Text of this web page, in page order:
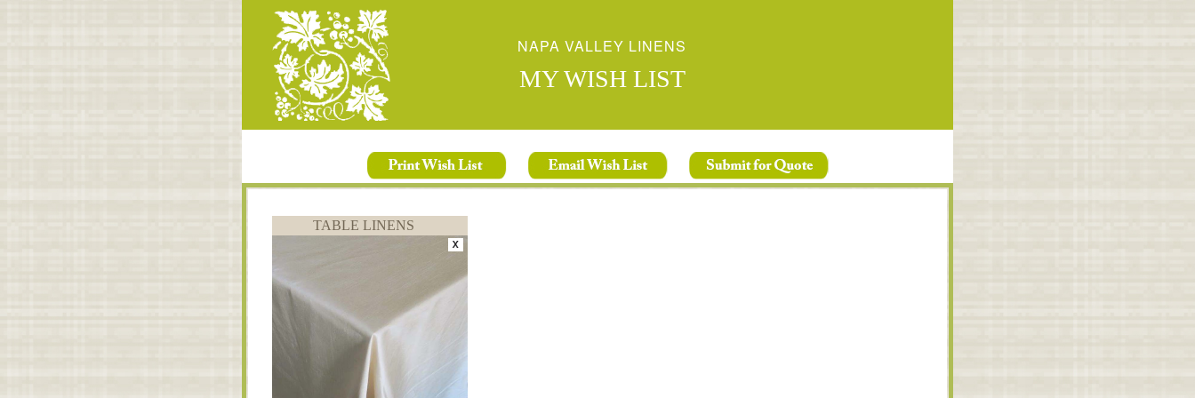
NAPA VALLEY LINENS
MY WISH LIST
TABLE LINENS